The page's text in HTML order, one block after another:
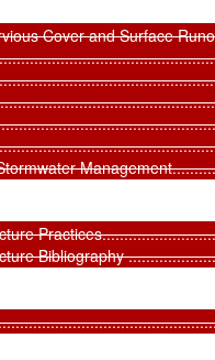
Cover and Surface
Bibliography